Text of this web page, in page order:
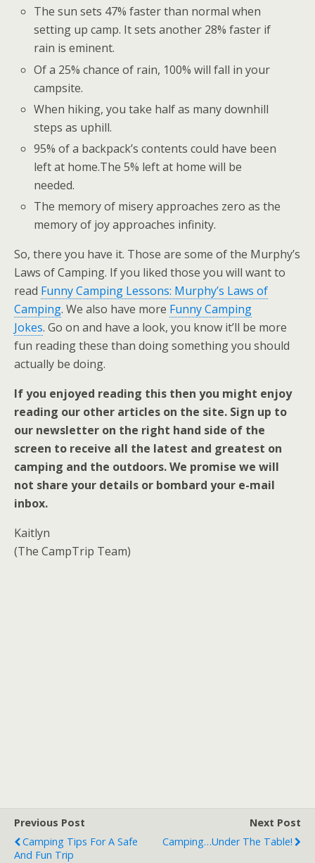
The sun sets 47% faster than normal when
setting up camp. It sets another 28% faster if
rain is eminent.
Of a 25% chance of rain, 100% will fall in your
campsite.
When hiking, you take half as many downhill
steps as uphill.
95% of a backpack’s contents could have been
left at home.The 5% left at home will be
needed.
The memory of misery approaches zero as the
memory of joy approaches infinity.
So, there you have it. Those are some of the Murphy’s
Laws of Camping. If you liked those you will want to
read Funny Camping Lessons: Murphy’s Laws of
Camping. We also have more Funny Camping
Jokes. Go on and have a look, you know it’ll be more
fun reading these than doing something you should
actually be doing.
If you enjoyed reading this then you might enjoy
reading our other articles on the site. Sign up to
our newsletter on the right hand side of the
screen to receive all the latest and greatest on
camping and the outdoors. We promise we will
not share your details or bombard your e-mail
inbox.
Kaitlyn
(The CampTrip Team)
Previous Post
Camping Tips For A Safe
And Fun Trip
Next Post
Camping…Under The Table!